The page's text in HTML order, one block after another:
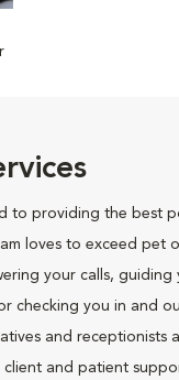
to providing the best
loves to exceed pet
your calls,
checking you in and
and receptionists
and patient